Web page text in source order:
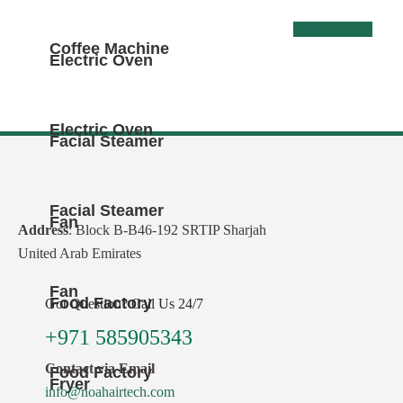
Electric Oven
Facial Steamer
Fan
Food Factory
Fryer
Coffee Machine
Electric Oven
Facial Steamer
Fan
Food Factory
Address: Block B-B46-192 SRTIP Sharjah
United Arab Emirates
Got Question? Call Us 24/7
+971 585905343
Contact via Email
info@noahairtech.com